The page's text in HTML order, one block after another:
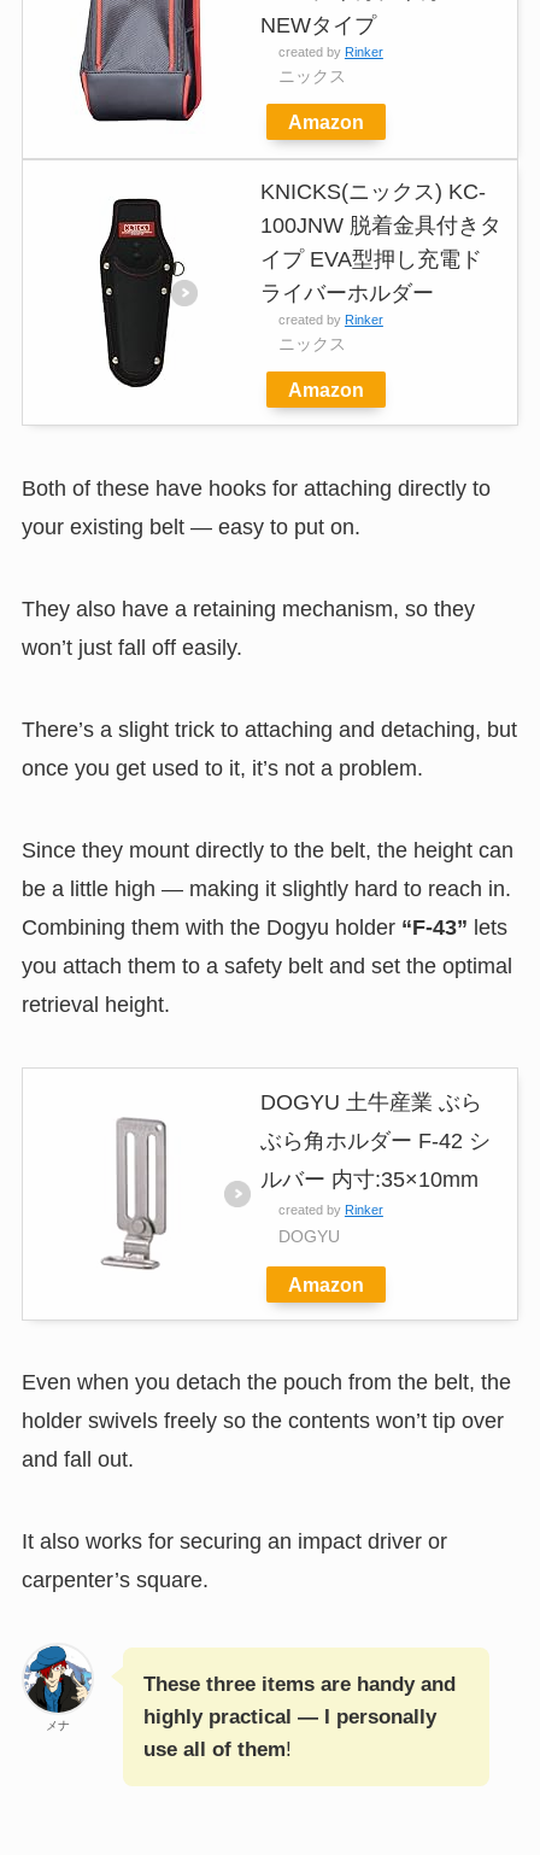
NEWタイプ
created by Rinker
ニックス
Amazon
KNICKS(ニックス) KC-
100JNW 脱着金具付きタ
イプ EVA型押し充電ド
ライバーホルダー
created by Rinker
ニックス
Amazon
Both of these have hooks for attaching directly to
your existing belt — easy to put on.
They also have a retaining mechanism, so they
won’t just fall off easily.
There’s a slight trick to attaching and detaching, but
once you get used to it, it’s not a problem.
Since they mount directly to the belt, the height can
be a little high — making it slightly hard to reach in.
Combining them with the Dogyu holder “F-43” lets
you attach them to a safety belt and set the optimal
retrieval height.
DOGYU 土牛産業 ぶら
ぶら角ホルダー F-42 シ
ルバー 内寸:35×10mm
created by Rinker
DOGYU
Amazon
Even when you detach the pouch from the belt, the
holder swivels freely so the contents won’t tip over
and fall out.
It also works for securing an impact driver or
carpenter’s square.
メナ
These three items are handy and
highly practical — I personally
use all of them!